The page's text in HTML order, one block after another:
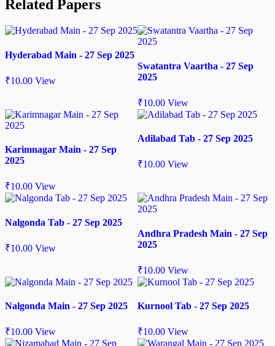
Related Papers
Hyderabad Main - 27 Sep 2025
₹10.00 View
Swatantra Vaartha - 27 Sep
2025
₹10.00 View
Karimnagar Main - 27 Sep
2025
₹10.00 View
Adilabad Tab - 27 Sep 2025
₹10.00 View
Nalgonda Tab - 27 Sep 2025
₹10.00 View
Andhra Pradesh Main - 27 Sep
2025
₹10.00 View
Nalgonda Main - 27 Sep 2025
₹10.00 View
Kurnool Tab - 27 Sep 2025
₹10.00 View